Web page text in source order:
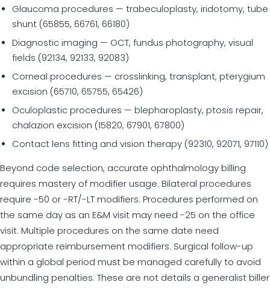
Glaucoma procedures — trabeculoplasty, iridotomy, tube
shunt (65855, 66761, 66180)
Diagnostic imaging — OCT, fundus photography, visual
fields (92134, 92133, 92083)
Corneal procedures — crosslinking, transplant, pterygium
excision (65710, 65755, 65426)
Oculoplastic procedures — blepharoplasty, ptosis repair,
chalazion excision (15820, 67901, 67800)
Contact lens fitting and vision therapy (92310, 92071, 97110)
Beyond code selection, accurate ophthalmology billing
requires mastery of modifier usage. Bilateral procedures
require -50 or -RT/-LT modifiers. Procedures performed on
the same day as an E&M visit may need -25 on the office
visit. Multiple procedures on the same date need
appropriate reimbursement modifiers. Surgical follow-up
within a global period must be managed carefully to avoid
unbundling penalties. These are not details a generalist biller